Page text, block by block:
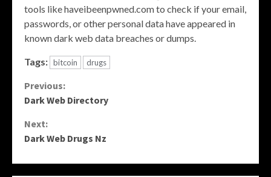
tools like haveibeenpwned.com to check if your email,
passwords, or other personal data have appeared in
known dark web data breaches or dumps.
Tags: bitcoin drugs
Continue
Previous:
Dark Web Directory
Next:
Dark Web Drugs Nz